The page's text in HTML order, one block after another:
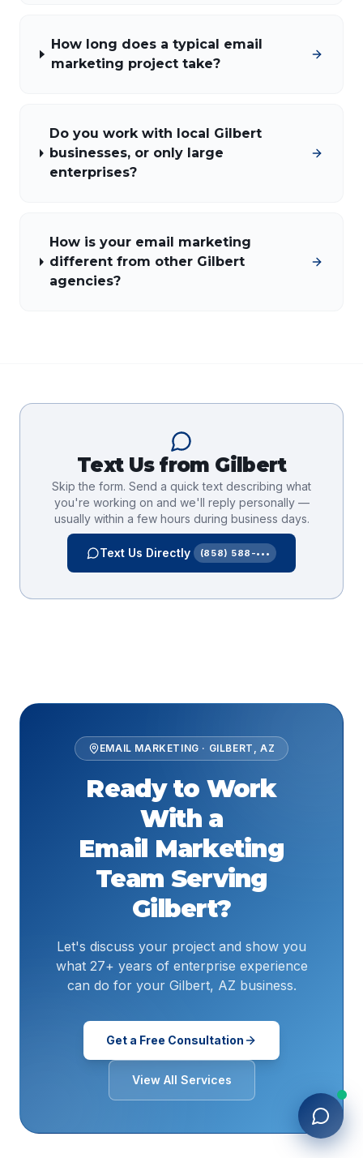
How long does a typical email
marketing project take?
Do you work with local Gilbert
businesses, or only large
enterprises?
How is your email marketing
different from other Gilbert
agencies?
Text Us from Gilbert
Skip the form. Send a quick text describing what
you're working on and we'll reply personally —
usually within a few hours during business days.
Text Us Directly (858) 588-•••
EMAIL MARKETING · GILBERT AZ
Ready to Work
With a
Email Marketing
Team Serving
Gilbert?
Let's discuss your project and show you
what 27+ years of enterprise experience
can do for your Gilbert, AZ business.
Get a Free Consultation
View All Services